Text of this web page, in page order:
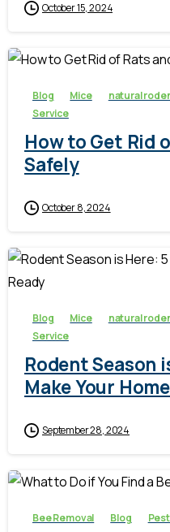
October 15, 2024
Blog Mice natural
Service
How to Get Rid
Safely
October 8, 2024
Blog Mice natural
Service
Rodent Season
Make Your
September 28, 2024
Bee Removal Blog